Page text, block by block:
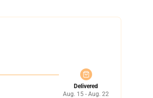
Delivered
Aug. 15 - Aug. 22